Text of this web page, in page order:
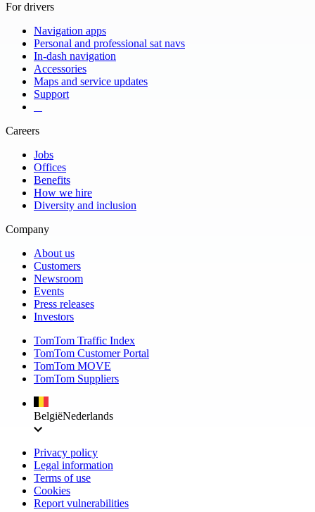
For drivers
Navigation apps
Personal and professional sat navs
In-dash navigation
Accessories
Maps and service updates
Support
Careers
Jobs
Offices
Benefits
How we hire
Diversity and inclusion
Company
About us
Customers
Newsroom
Events
Press releases
Investors
TomTom Traffic Index
TomTom Customer Portal
TomTom MOVE
TomTom Suppliers
BelgiëNederlands
Privacy policy
Legal information
Terms of use
Cookies
Report vulnerabilities